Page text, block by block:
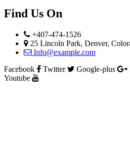
Find Us On
+407-474-1526
25 Lincoln Park, Denver,
Info@example.com
Facebook
Twitter Google-plus
Youtube